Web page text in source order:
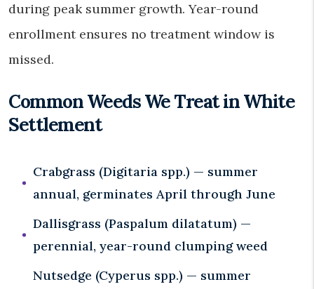
during peak summer growth. Year-round
enrollment ensures no treatment window is
missed.
Common Weeds We Treat in White
Settlement
Crabgrass (Digitaria spp.) — summer
annual, germinates April through June
Dallisgrass (Paspalum dilatatum) —
perennial, year-round clumping weed
Nutsedge (Cyperus spp.) — summer